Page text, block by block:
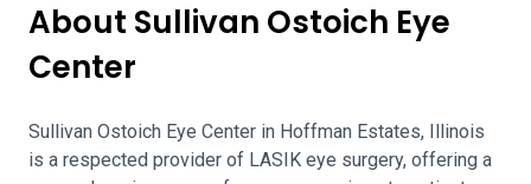
About Sullivan Ostoich Eye
Center
Sullivan Ostoich Eye Center in Hoffman Estates, Illinois
is a respected provider of LASIK eye surgery, offering a